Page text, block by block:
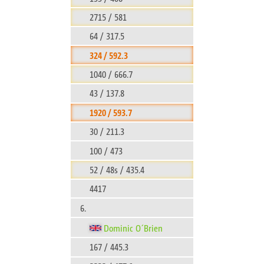
2715 / 581
64 / 317.5
324 / 592.3
1040 / 666.7
43 / 137.8
1920 / 593.7
30 / 211.3
100 / 473
52 / 48s / 435.4
4417
6.
Dominic O´Brien
167 / 445.3